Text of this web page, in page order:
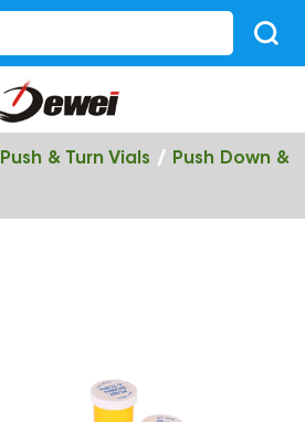
Push & Turn Vials /
Push Down &